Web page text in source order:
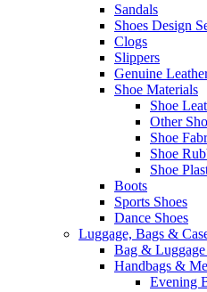
Sandals
Shoes Design
Clogs
Slippers
Genuine
Shoe Materials
Shoe
Other
Shoe
Shoe
Shoe
Boots
Sports Shoes
Dance Shoes
Luggage, Bags &
Bag &
Handbags &
Evening